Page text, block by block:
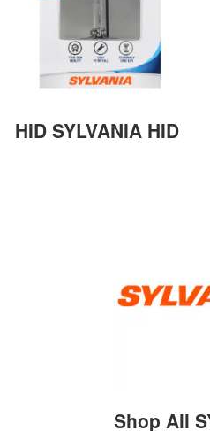
HID SYLVANIA HID
Shop All